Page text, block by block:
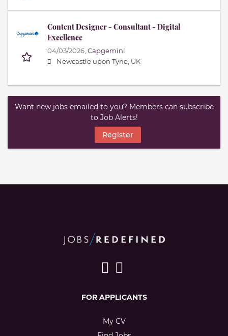
Content Designer - Consultant - Digital
Excellence
04/03/2026, Capgemini
Newcastle upon Tyne, UK
Want new jobs emailed to you? Members can subscribe
to Job Alerts!
Register
FOR APPLICANTS
My CV